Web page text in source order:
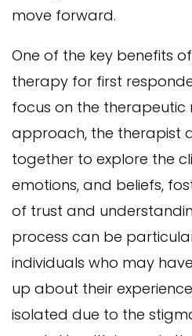
move forward.
One of the key benefits
therapy for first
focus on the therapeutic
approach, the therapist
together to explore the
emotions, and beliefs,
of trust and
process can be
individuals who may
up about their
isolated due to the